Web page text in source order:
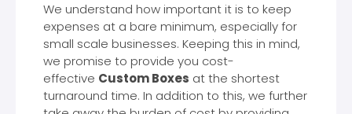
We understand how important it is to keep
expenses at a bare minimum, especially for
small scale businesses. Keeping this in mind,
we promise to provide you cost-
effective Custom Boxes at the shortest
turnaround time. In addition to this, we further